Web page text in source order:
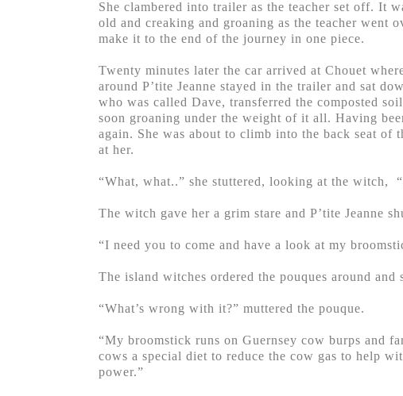
She clambered into trailer as the teacher set off. It
old and creaking and groaning as the teacher went
make it to the end of the journey in one piece.
Twenty minutes later the car arrived at Chouet
around P’tite Jeanne stayed in the trailer and sat
who was called Dave, transferred the composted
soon groaning under the weight of it all. Having
again. She was about to climb into the back seat of
at her.
“What, what..” she stuttered, looking at the witch,
The witch gave her a grim stare and P’tite Jeanne
“I need you to come and have a look at my
The island witches ordered the pouques around and
“What’s wrong with it?” muttered the pouque.
“My broomstick runs on Guernsey cow burps and
cows a special diet to reduce the cow gas to help
power.”